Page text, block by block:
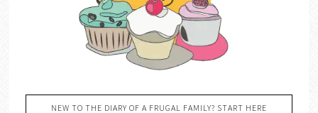
NEW TO THE DIARY OF A FRUGAL FAMILY? START HERE